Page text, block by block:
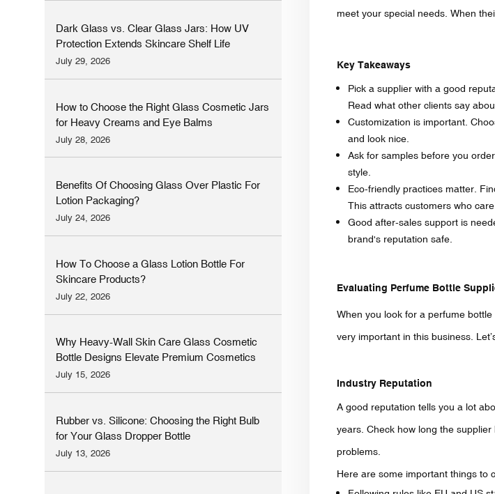
meet your special needs. When
Key Takeaways
Pick a supplier with a good
Read what other clients say
Customization is important.
and look nice.
Ask for samples before you
style.
Eco-friendly practices matter.
This attracts customers who
Good after-sales support is
brand's reputation safe.
Evaluating Perfume Bottle
When you look for a perfume
very important in this business.
Industry Reputation
A good reputation tells you a lot
years. Check how long the
problems.
Here are some important things to
Dark Glass vs. Clear Glass Jars: How UV
Protection Extends Skincare Shelf Life
July 29, 2026
How to Choose the Right Glass Cosmetic Jars
for Heavy Creams and Eye Balms
July 28, 2026
Benefits Of Choosing Glass Over Plastic For
Lotion Packaging?
July 24, 2026
How To Choose a Glass Lotion Bottle For
Skincare Products?
July 22, 2026
Why Heavy-Wall Skin Care Glass Cosmetic
Bottle Designs Elevate Premium Cosmetics
Brands
July 15, 2026
Rubber vs. Silicone: Choosing the Right Bulb
for Your Glass Dropper Bottle
July 13, 2026